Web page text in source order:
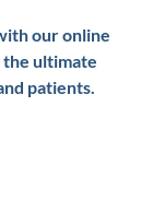
our online
ultimate
patients.